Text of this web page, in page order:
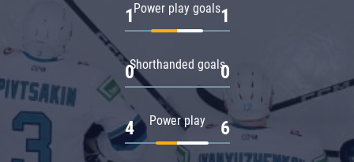
Power play goals
1 1
Shorthanded goals
0 0
Power play
4 6